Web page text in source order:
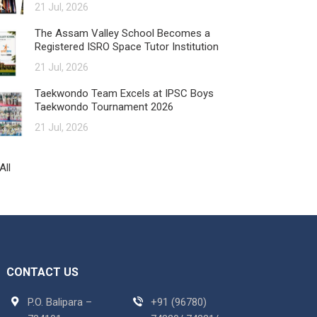
21 Jul, 2026
The Assam Valley School Becomes a
Registered ISRO Space Tutor Institution
21 Jul, 2026
Taekwondo Team Excels at IPSC Boys
Taekwondo Tournament 2026
21 Jul, 2026
CONTACT US
P.O. Balipara –
+91 (96780)